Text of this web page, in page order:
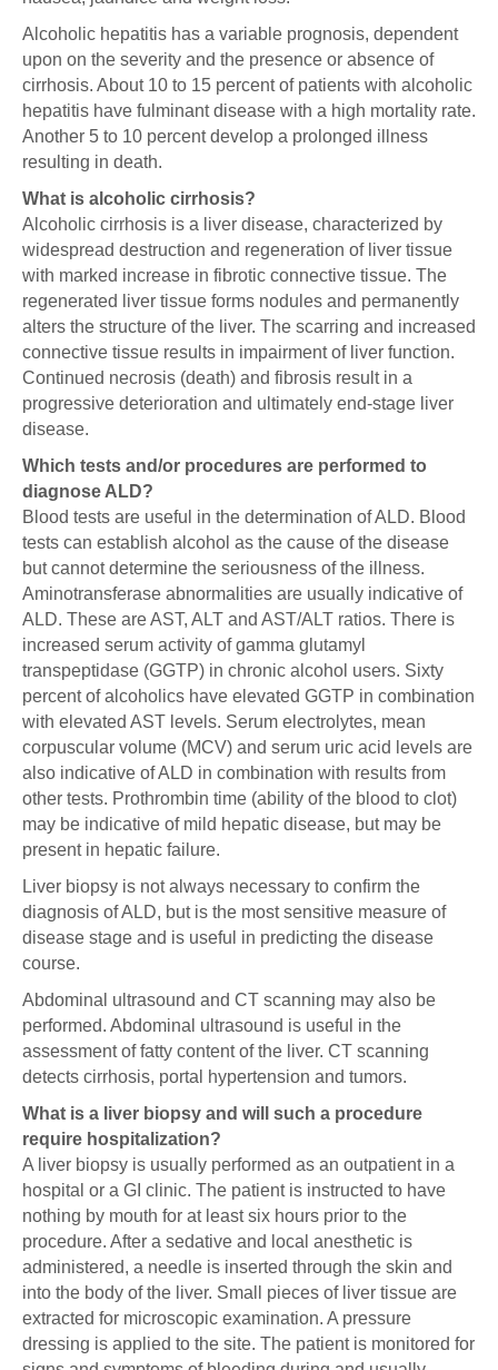
Alcoholic hepatitis has a variable prognosis, dependent
upon on the severity and the presence or absence of
cirrhosis. About 10 to 15 percent of patients with alcoholic
hepatitis have fulminant disease with a high mortality rate.
Another 5 to 10 percent develop a prolonged illness
resulting in death.
What is alcoholic cirrhosis?
Alcoholic cirrhosis is a liver disease, characterized by
widespread destruction and regeneration of liver tissue
with marked increase in fibrotic connective tissue. The
regenerated liver tissue forms nodules and permanently
alters the structure of the liver. The scarring and increased
connective tissue results in impairment of liver function.
Continued necrosis (death) and fibrosis result in a
progressive deterioration and ultimately end-stage liver
disease.
Which tests and/or procedures are performed to
diagnose ALD?
Blood tests are useful in the determination of ALD. Blood
tests can establish alcohol as the cause of the disease
but cannot determine the seriousness of the illness.
Aminotransferase abnormalities are usually indicative of
ALD. These are AST, ALT and AST/ALT ratios. There is
increased serum activity of gamma glutamyl
transpeptidase (GGTP) in chronic alcohol users. Sixty
percent of alcoholics have elevated GGTP in combination
with elevated AST levels. Serum electrolytes, mean
corpuscular volume (MCV) and serum uric acid levels are
also indicative of ALD in combination with results from
other tests. Prothrombin time (ability of the blood to clot)
may be indicative of mild hepatic disease, but may be
present in hepatic failure.
Liver biopsy is not always necessary to confirm the
diagnosis of ALD, but is the most sensitive measure of
disease stage and is useful in predicting the disease
course.
Abdominal ultrasound and CT scanning may also be
performed. Abdominal ultrasound is useful in the
assessment of fatty content of the liver. CT scanning
detects cirrhosis, portal hypertension and tumors.
What is a liver biopsy and will such a procedure
require hospitalization?
A liver biopsy is usually performed as an outpatient in a
hospital or a GI clinic. The patient is instructed to have
nothing by mouth for at least six hours prior to the
procedure. After a sedative and local anesthetic is
administered, a needle is inserted through the skin and
into the body of the liver. Small pieces of liver tissue are
extracted for microscopic examination. A pressure
dressing is applied to the site. The patient is monitored for